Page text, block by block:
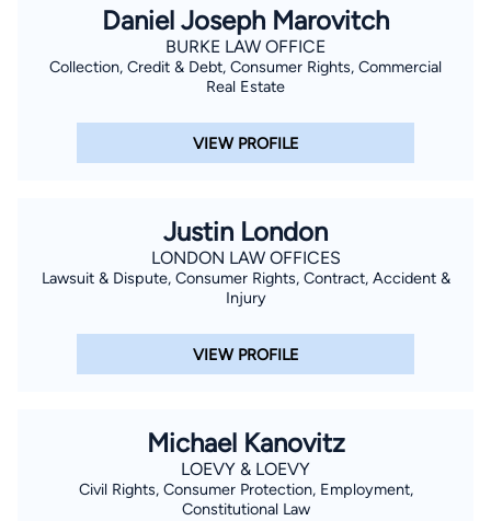
Daniel Joseph Marovitch
BURKE LAW OFFICE
Collection, Credit & Debt, Consumer Rights, Commercial
Real Estate
VIEW PROFILE
Justin London
LONDON LAW OFFICES
Lawsuit & Dispute, Consumer Rights, Contract, Accident &
Injury
VIEW PROFILE
Michael Kanovitz
LOEVY & LOEVY
Civil Rights, Consumer Protection, Employment,
Constitutional Law